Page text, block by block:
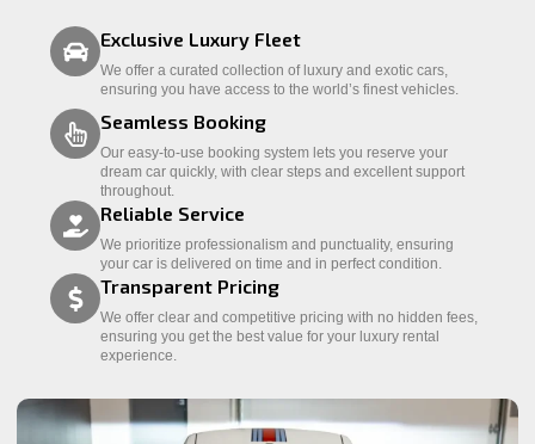
Exclusive Luxury Fleet
We offer a curated collection of luxury and exotic cars,
ensuring you have access to the world’s finest vehicles.
Seamless Booking
Our easy-to-use booking system lets you reserve your
dream car quickly, with clear steps and excellent support
throughout.
Reliable Service
We prioritize professionalism and punctuality, ensuring
your car is delivered on time and in perfect condition.
Transparent Pricing
We offer clear and competitive pricing with no hidden fees,
ensuring you get the best value for your luxury rental
experience.